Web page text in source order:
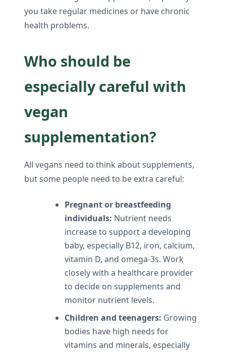
you take regular medicines or have chronic
health problems.
Who should be
especially careful with
vegan
supplementation?
All vegans need to think about supplements,
but some people need to be extra careful:
Pregnant or breastfeeding
individuals: Nutrient needs
increase to support a developing
baby, especially B12, iron, calcium,
vitamin D, and omega-3s. Work
closely with a healthcare provider
to decide on supplements and
monitor nutrient levels.
Children and teenagers: Growing
bodies have high needs for
vitamins and minerals, especially